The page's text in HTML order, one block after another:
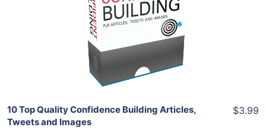
View Details
10 Top Quality Confidence Building Articles,
Tweets and Images
$3.99